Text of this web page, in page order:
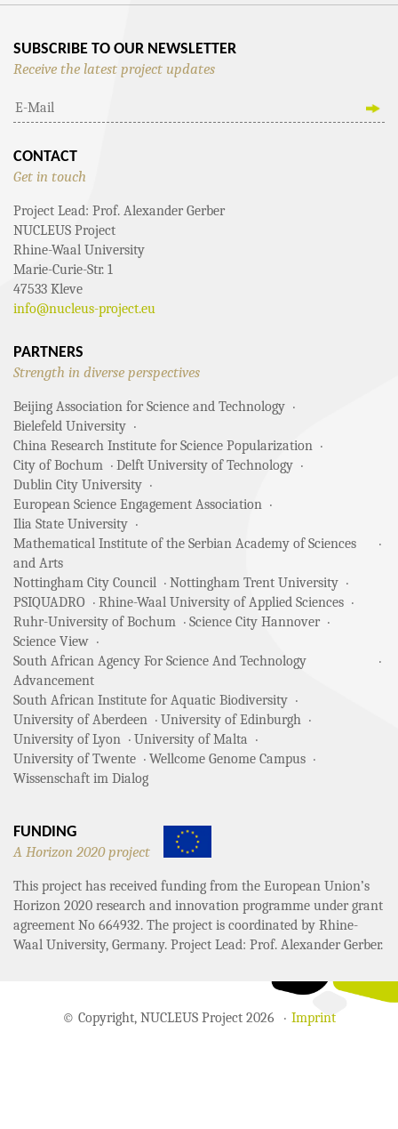
SUBSCRIBE TO OUR NEWSLETTER
Receive the latest project updates
CONTACT
Get in touch
Project Lead: Prof. Alexander Gerber
NUCLEUS Project
Rhine-Waal University
Marie-Curie-Str. 1
47533 Kleve
info@nucleus-project.eu
PARTNERS
Strength in diverse perspectives
Beijing Association for Science and Technology
Bielefeld University
China Research Institute for Science Popularization
City of Bochum
Delft University of Technology
Dublin City University
European Science Engagement Association
Ilia State University
Mathematical Institute of the Serbian Academy of Sciences
and Arts
Nottingham City Council
Nottingham Trent University
PSIQUADRO
Rhine-Waal University of Applied Sciences
Ruhr-University of Bochum
Science City Hannover
Science View
South African Agency For Science And Technology
Advancement
South African Institute for Aquatic Biodiversity
University of Aberdeen
University of Edinburgh
University of Lyon
University of Malta
University of Twente
Wellcome Genome Campus
Wissenschaft im Dialog
FUNDING
A Horizon 2020 project
This project has received funding from the European Union’s
Horizon 2020 research and innovation programme under grant
agreement No 664932. The project is coordinated by Rhine-
Waal University, Germany. Project Lead: Prof. Alexander Gerber.
© Copyright, NUCLEUS Project 2026 Imprint